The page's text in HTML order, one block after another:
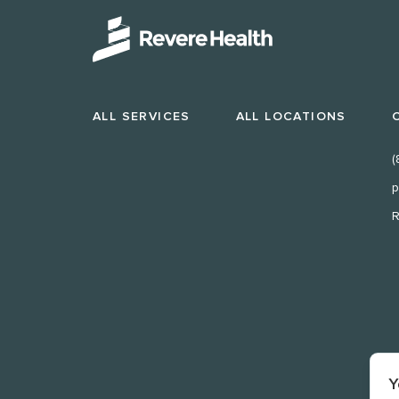
ALL SERVICES ALL LOCATIONS